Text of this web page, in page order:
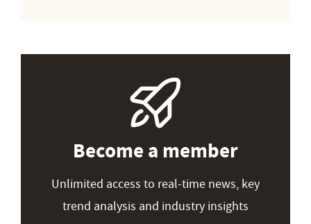
Become a member
Unlimited access to real-time news, key
trend analysis and industry insights